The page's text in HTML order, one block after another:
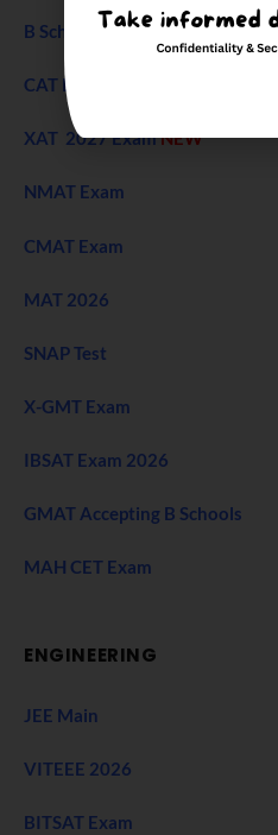
B Schools Interview Experience
CAT Exam
XAT 2027 ExamNEW
NMAT Exam
CMAT Exam
MAT 2026
SNAP Test
X-GMT Exam
IBSAT Exam 2026
GMAT Accepting B Schools
MAH CET Exam
ENGINEERING
JEE Main
VITEEE 2026
BITSAT Exam